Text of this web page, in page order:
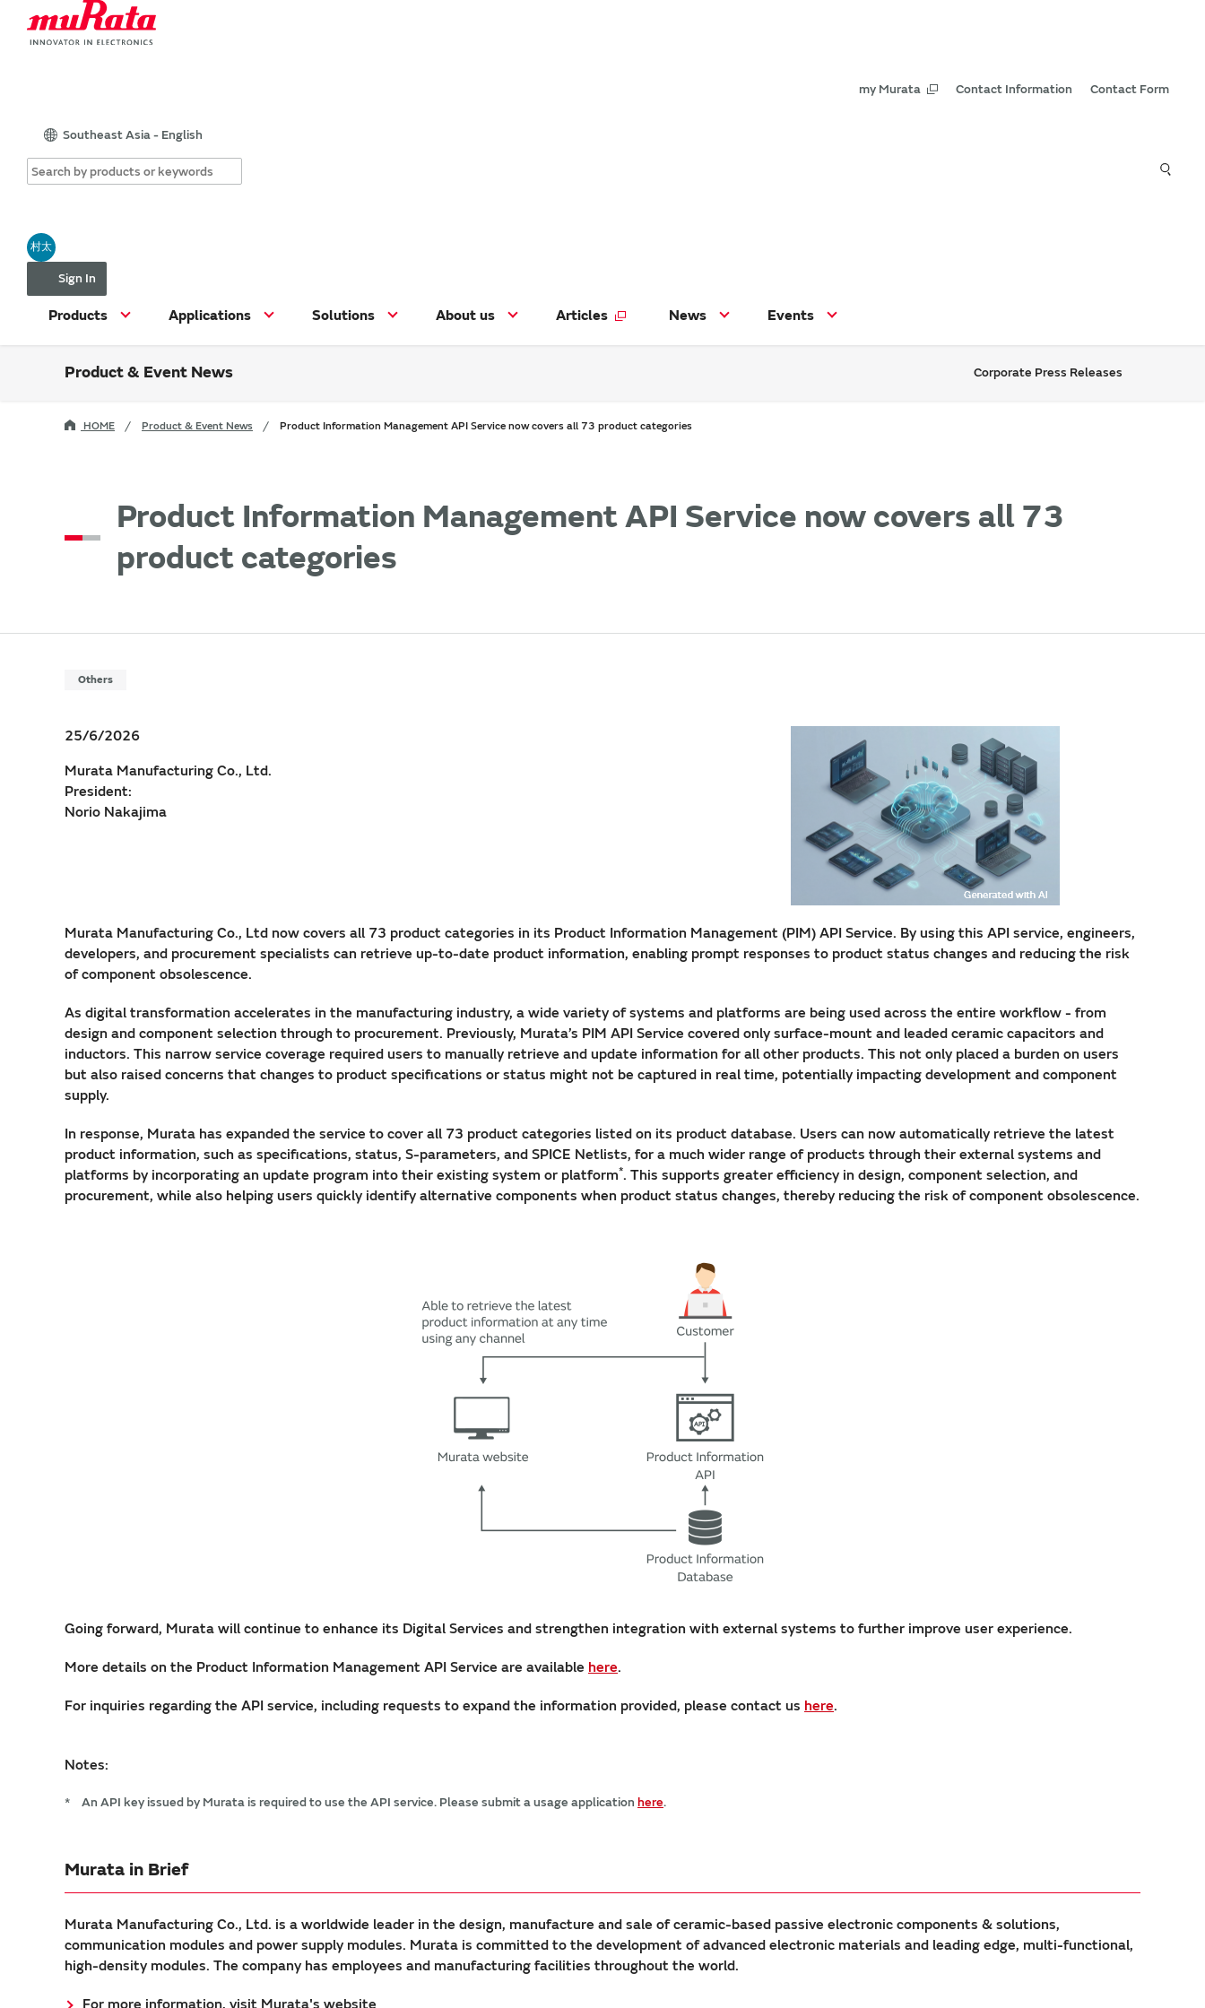
my Murata Contact Information Contact Form
Southeast Asia - English
村太
Sign In
Products Applications Solutions About us Articles News Events
Product & Event News Corporate Press Releases
HOME Product & Event News Product Information Management API Service now covers all 73 product categories
Product Information Management API Service now covers all 73
product categories
Others
25/6/2026
Murata Manufacturing Co., Ltd.
President:
Norio Nakajima
Murata Manufacturing Co., Ltd now covers all 73 product categories in its Product Information Management (PIM) API Service. By using this API service, engineers,
developers, and procurement specialists can retrieve up-to-date product information, enabling prompt responses to product status changes and reducing the risk
of component obsolescence.
As digital transformation accelerates in the manufacturing industry, a wide variety of systems and platforms are being used across the entire workflow - from
design and component selection through to procurement. Previously, Murata’s PIM API Service covered only surface-mount and leaded ceramic capacitors and
inductors. This narrow service coverage required users to manually retrieve and update information for all other products. This not only placed a burden on users
but also raised concerns that changes to product specifications or status might not be captured in real time, potentially impacting development and component
supply.
In response, Murata has expanded the service to cover all 73 product categories listed on its product database. Users can now automatically retrieve the latest
product information, such as specifications, status, S-parameters, and SPICE Netlists, for a much wider range of products through their external systems and
platforms by incorporating an update program into their existing system or platform*. This supports greater efficiency in design, component selection, and
procurement, while also helping users quickly identify alternative components when product status changes, thereby reducing the risk of component obsolescence.
Going forward, Murata will continue to enhance its Digital Services and strengthen integration with external systems to further improve user experience.
More details on the Product Information Management API Service are available here.
For inquiries regarding the API service, including requests to expand the information provided, please contact us here.
Notes:
* An API key issued by Murata is required to use the API service. Please submit a usage application here.
Murata in Brief
Murata Manufacturing Co., Ltd. is a worldwide leader in the design, manufacture and sale of ceramic-based passive electronic components & solutions,
communication modules and power supply modules. Murata is committed to the development of advanced electronic materials and leading edge, multi-functional,
high-density modules. The company has employees and manufacturing facilities throughout the world.
For more information, visit Murata's website